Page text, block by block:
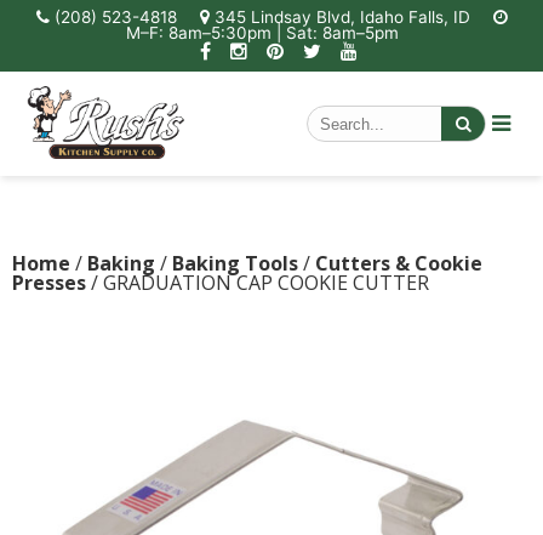
(208) 523-4818
345 Lindsay Blvd, Idaho Falls, ID
M–F: 8am–5:30pm | Sat: 8am–5pm
Home / Baking / Baking Tools/ Cutters & Cookie
Presses/ GRADUATION CAP COOKIE CUTTER